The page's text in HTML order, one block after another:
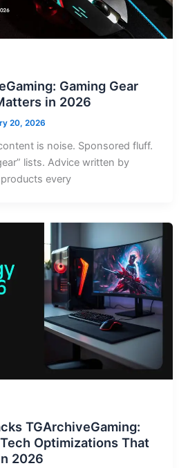
Gaming Gear
in 2026
20, 2026
is noise. Sponsored fluff.
lists. Advice written by
every
TGArchiveGaming:
Optimizations That
2026